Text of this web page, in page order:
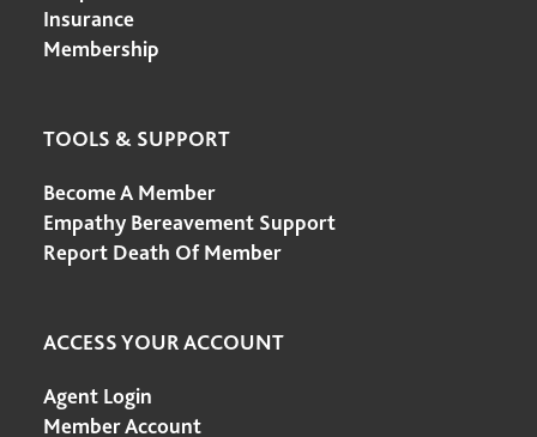
Insurance
Membership
TOOLS & SUPPORT
Become A Member
Empathy Bereavement Support
Report Death Of Member
ACCESS YOUR ACCOUNT
Agent Login
Member Account